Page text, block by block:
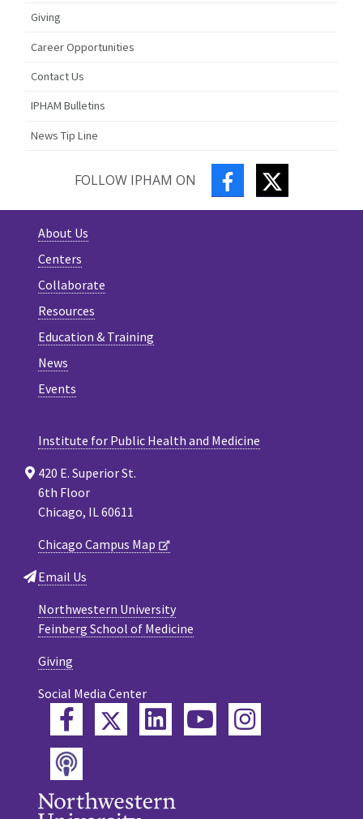
Giving
Career Opportunities
Contact Us
IPHAM Bulletins
News Tip Line
FOLLOW IPHAM ON FACEBOOK
About Us
Centers
Collaborate
Resources
Education & Training
News
Events
Institute for Public Health and Medicine
420 E. Superior St.
6th Floor
Chicago, IL 60611
Chicago Campus Map
Email Us
Northwestern University
Feinberg School of Medicine
Giving
Social Media Center
FacebookTwitterLinkedInYouTube
Instagram
Podcast